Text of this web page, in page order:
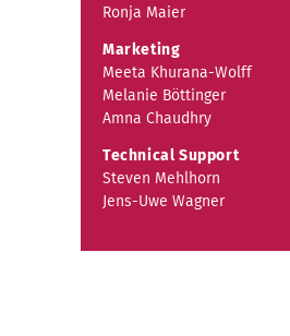
Ronja Maier
Marketing
Meeta Khurana-Wolff
Melanie Böttinger
Amna Chaudhry
Technical Support
Steven Mehlhorn
Jens-Uwe Wagner